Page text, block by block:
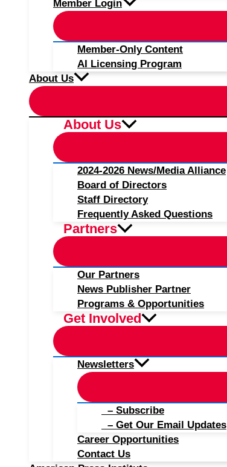
Member Login
Member-Only Content
AI Licensing Program
About Us
About Us
2024-2026 News/Media Alliance
Board of Directors
Staff Directory
Frequently Asked Questions
Partners
Our Partners
News Publisher Partner
Programs & Opportunities
Get Involved
Newsletters
– Subscribe
– Get Our Email Updates
Career Opportunities
Contact Us